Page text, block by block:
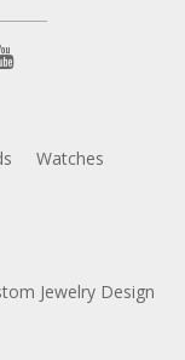
Watches
Jewelry Design